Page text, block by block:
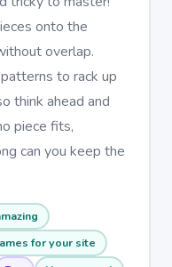
onto the
overlap.
to rack up
think ahead and
piece fits,
can you keep the
for your site